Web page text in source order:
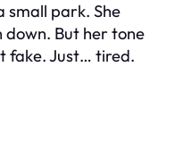
park. She
down. But her tone
fake. Just… tired.